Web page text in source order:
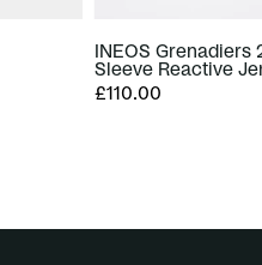
INEOS Grenadiers
Sleeve Reactive
£110.00